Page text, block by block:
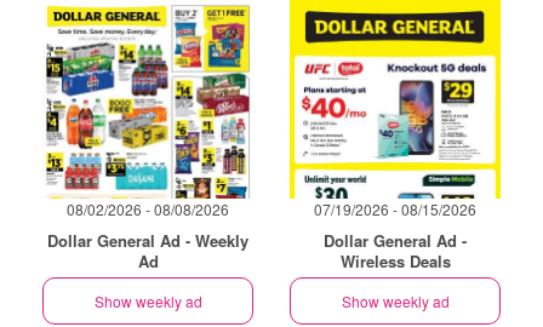
08/02/2026 - 08/08/2026
Dollar General Ad - Weekly
Ad
Show weekly ad
07/19/2026 - 08/15/2026
Dollar General Ad -
Wireless Deals
Show weekly ad